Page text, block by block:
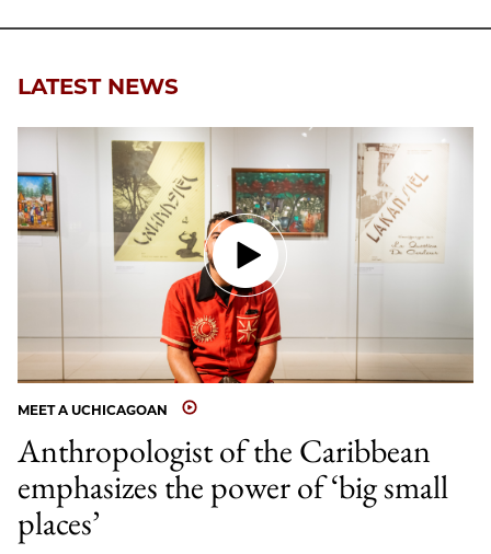
LATEST NEWS
MEET A UCHICAGOAN
Anthropologist of the Caribbean
emphasizes the power of ‘big small
places’